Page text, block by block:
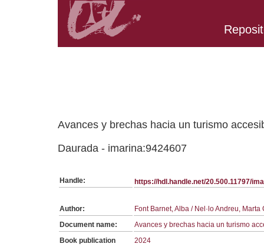
Avances y brechas hacia un turismo
Daurada - imarina:9424607
Handle: https://hdl.handle.net/20.500.11797/
Author:
Font Barnet, Alba / Nel·lo Andreu,
Document name:
Avances y brechas hacia un turismo
Book publication
2024